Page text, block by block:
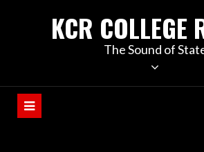
KCR COLLEGE
The Sound of